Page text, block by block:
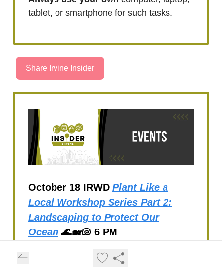
tablet, or smartphone for such tasks.
Share Irvine Insider
October 18 IRWD Plant Like a
Local Workshop Series Part 2:
Landscaping to Protect Our
Ocean 🌊🐋🐚 6 PM
Open Daily through October